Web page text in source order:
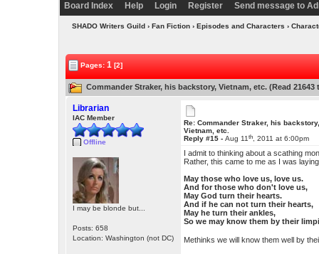
Board Index Help Login Register Send message to
SHADO Writers Guild› Fan Fiction› Episodes and Characters ›
Pages:1 [2]
Commander Straker, his backstory, Vietnam, etc. (Read 21643
Librarian
IAC Member
Offline
I may be blonde but...
Posts: 658
Location: Washington (not DC)
Re: Commander Straker, his
Vietnam, etc.
Reply #15 -Aug 11th, 2011 at 6:00pm
I admit to thinking about a scathing
Rather, this came to me as I was
May those who love us, love us.
And for those who don't love us,
May God turn their hearts.
And if he can not turn their hearts,
May he turn their ankles,
So we may know them by their
Methinks we will know them well by